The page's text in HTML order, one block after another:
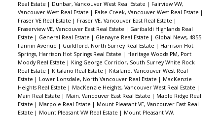
Real Estate | Dunbar, Vancouver West Real Estate | Fairview VW,
Vancouver West Real Estate | False Creek, Vancouver West Real Estate |
Fraser VE Real Estate | Fraser VE, Vancouver East Real Estate |
Fraserview VE, Vancouver East Real Estate | Garibaldi Highlands Real
Estate | General Real Estate | Glenayre Real Estate | Global News, 4855
Fannin Avenue | Guildford, North Surrey Real Estate | Harrison Hot
Springs, Harrison Hot Springs Real Estate | Heritage Woods PM, Port
Moody Real Estate | King George Corridor, South Surrey White Rock
Real Estate | Kitsilano Real Estate | Kitsilano, Vancouver West Real
Estate | Lower Lonsdale, North Vancouver Real Estate | MacKenzie
Heights Real Estate | MacKenzie Heights, Vancouver West Real Estate |
Main Real Estate | Main, Vancouver East Real Estate | Maple Ridge Real
Estate | Marpole Real Estate | Mount Pleasant VE, Vancouver East Real
Estate | Mount Pleasant VW Real Estate | Mount Pleasant VW,